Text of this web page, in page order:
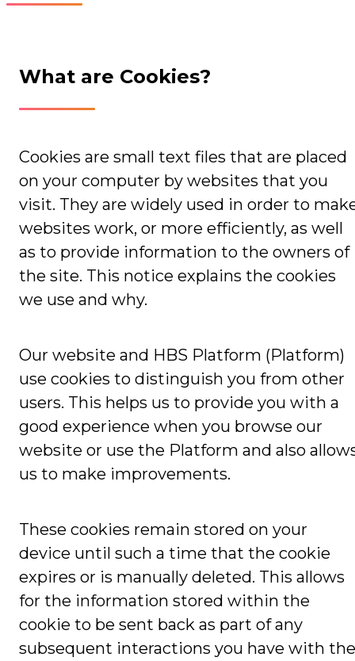
What are Cookies?
Cookies are small text files that are placed
on your computer by websites that you
visit. They are widely used in order to
websites work, or more efficiently, as well
as to provide information to the owners of
the site. This notice explains the cookies
we use and why.
Our website and HBS Platform (Platform)
use cookies to distinguish you from other
users. This helps us to provide you with a
good experience when you browse our
website or use the Platform and also
us to make improvements.
These cookies remain stored on your
device until such a time that the cookie
expires or is manually deleted. This allows
for the information stored within the
cookie to be sent back as part of any
subsequent interactions you have with the